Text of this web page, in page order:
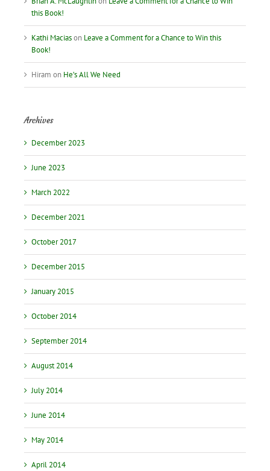
this Book!
Kathi Maciason Leave a Comment for a Chance to Win this
Book!
Hiram on He’s All We Need
Archives
December 2023
June 2023
March 2022
December 2021
October 2017
December 2015
January 2015
October 2014
September 2014
August 2014
July 2014
June 2014
May 2014
April 2014